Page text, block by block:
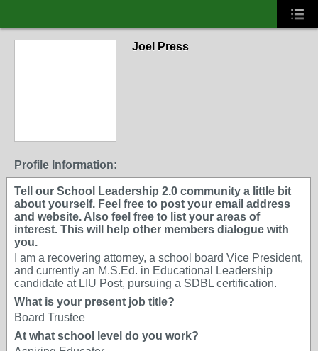
Joel Press
Profile Information:
Tell our School Leadership 2.0 community a little bit
about yourself. Feel free to post your email address
and website. Also feel free to list your areas of
interest. This will help other members dialogue with
you.
I am a recovering attorney, a school board Vice President,
and currently an M.S.Ed. in Educational Leadership
candidate at LIU Post, pursuing a SDBL certification.
What is your present job title?
Board Trustee
At what school level do you work?